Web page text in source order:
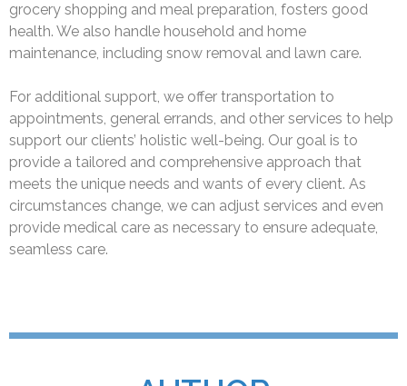
grocery shopping and meal preparation, fosters good
health. We also handle household and home
maintenance, including snow removal and lawn care.
For additional support, we offer transportation to
appointments, general errands, and other services to help
support our clients’ holistic well-being. Our goal is to
provide a tailored and comprehensive approach that
meets the unique needs and wants of every client. As
circumstances change, we can adjust services and even
provide medical care as necessary to ensure adequate,
seamless care.